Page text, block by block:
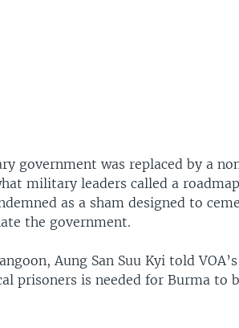
government was replaced by a
military leaders called a
as a sham designed to
the government.
Aung San Suu Kyi told
prisoners is needed for Burma to